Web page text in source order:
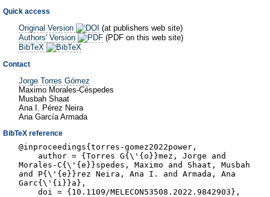
Quick access
Original Version
(at publishers web site)
Authors' Version
(PDF on this web site)
BibTeX
Contact
Jorge Torres Gómez
Maximo Morales-Céspedes
Musbah Shaat
Ana I. Pérez Neira
Ana García Armada
BibTeX reference
@inproceedings{torres-gomez2022power,
author = {Torres G{\'{o}}mez, Jorge and
Morales-C{\'{e}}spedes, Maximo and Shaat, Musbah
and P{\'{e}}rez Neira, Ana I. and Armada, Ana
Garc{\'{i}}a},
doi = {10.1109/MELECON53508.2022.9842903},